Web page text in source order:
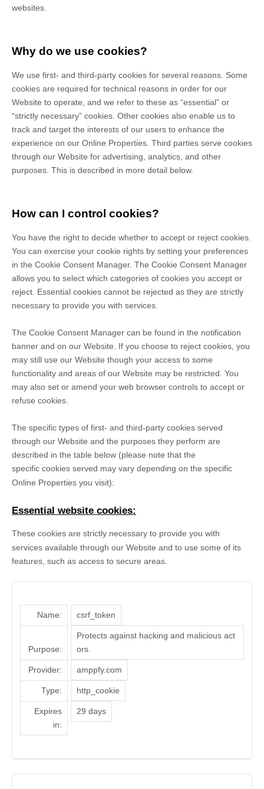
websites.
Why do we use cookies?
We use first- and third-party cookies for several reasons. Some
cookies are required for technical reasons in order for our
Website to operate, and we refer to these as “essential” or
“strictly necessary” cookies. Other cookies also enable us to
track and target the interests of our users to enhance the
experience on our Online Properties. Third parties serve cookies
through our Website for advertising, analytics, and other
purposes. This is described in more detail below.
How can I control cookies?
You have the right to decide whether to accept or reject cookies.
You can exercise your cookie rights by setting your preferences
in the Cookie Consent Manager. The Cookie Consent Manager
allows you to select which categories of cookies you accept or
reject. Essential cookies cannot be rejected as they are strictly
necessary to provide you with services.
The Cookie Consent Manager can be found in the notification
banner and on our Website. If you choose to reject cookies, you
may still use our Website though your access to some
functionality and areas of our Website may be restricted. You
may also set or amend your web browser controls to accept or
refuse cookies.
The specific types of first- and third-party cookies served
through our Website and the purposes they perform are
described in the table below (please note that the
specific cookies served may vary depending on the specific
Online Properties you visit):
Essential website cookies:
These cookies are strictly necessary to provide you with
services available through our Website and to use some of its
features, such as access to secure areas.
Name: csrf_token
Purpose:
Protects against hacking and malicious act
ors.
Provider: amppfy.com
Type: http_cookie
Expires
in:
29 days